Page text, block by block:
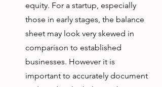
equity. For a startup, especially
those in early stages, the balance
sheet may look very skewed in
comparison to established
businesses. However it is
important to accurately document